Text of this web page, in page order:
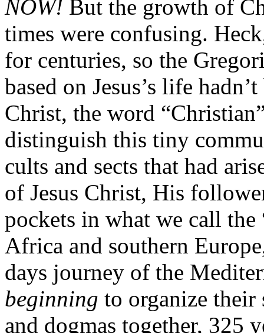
NOW! But the growth of
times were confusing.
for centuries, so the
based on Jesus’s life
Christ, the word
distinguish this tiny
cults and sects that had
of Jesus Christ, His
pockets in what we call the
Africa and southern
days journey of the
beginning to organize their
and dogmas together, 325